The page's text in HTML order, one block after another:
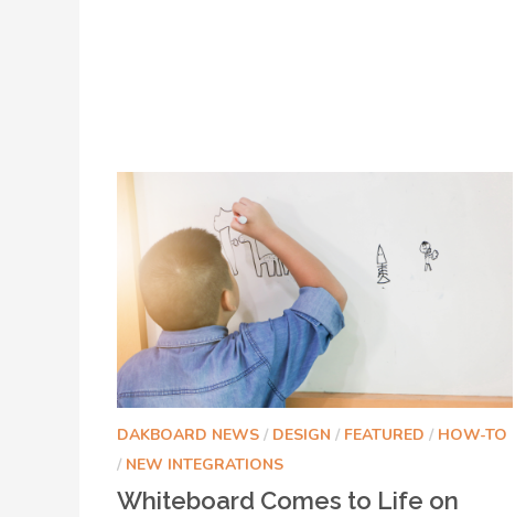
DAKBOARD NEWS / DESIGN / FEATURED / HOW-TO
/ NEW INTEGRATIONS
Whiteboard Comes to Life on